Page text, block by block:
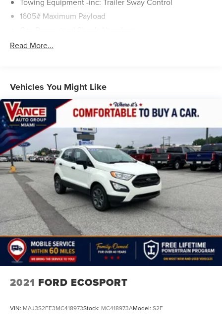
1605# Maximum Payload
Front And Rear Anti-Roll Bars
Single Stainless Steel Exhaust
Permanent Locking Hubs
Strut Front Suspension w/Coil Springs
Multi-Link Rear Suspension w/Coil Springs
4-Wheel Disc Brakes w/4-Wheel ABS, Front Vented
Discs, Brake Assist, Hill Descent Control, Hill Hold
Control and Electric Parking Brake
Read More...
Vehicles You Might Like
2021 FORD ECOSPORT
VIN: MAJ3S2FE3MC418973Stock: MC418973AModel: S2F